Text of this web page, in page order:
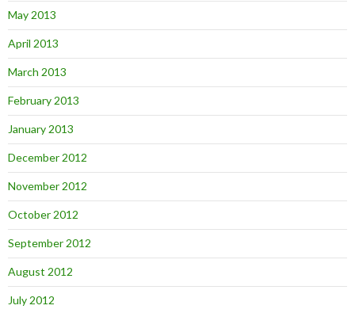
May 2013
April 2013
March 2013
February 2013
January 2013
December 2012
November 2012
October 2012
September 2012
August 2012
July 2012